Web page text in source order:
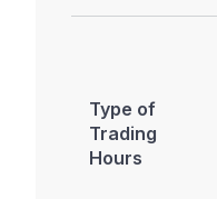
Type of
Trading
Hours